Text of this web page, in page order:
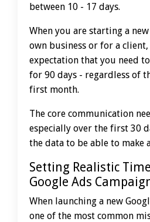
between 10 - 17 days.
When you are starting a
own business or for a
expectation that you need
for 90 days - regardless of
first month.
The core communication
especially over the first 30
the data to be able to make
Setting Realistic
Google Ads
When launching a new
one of the most common